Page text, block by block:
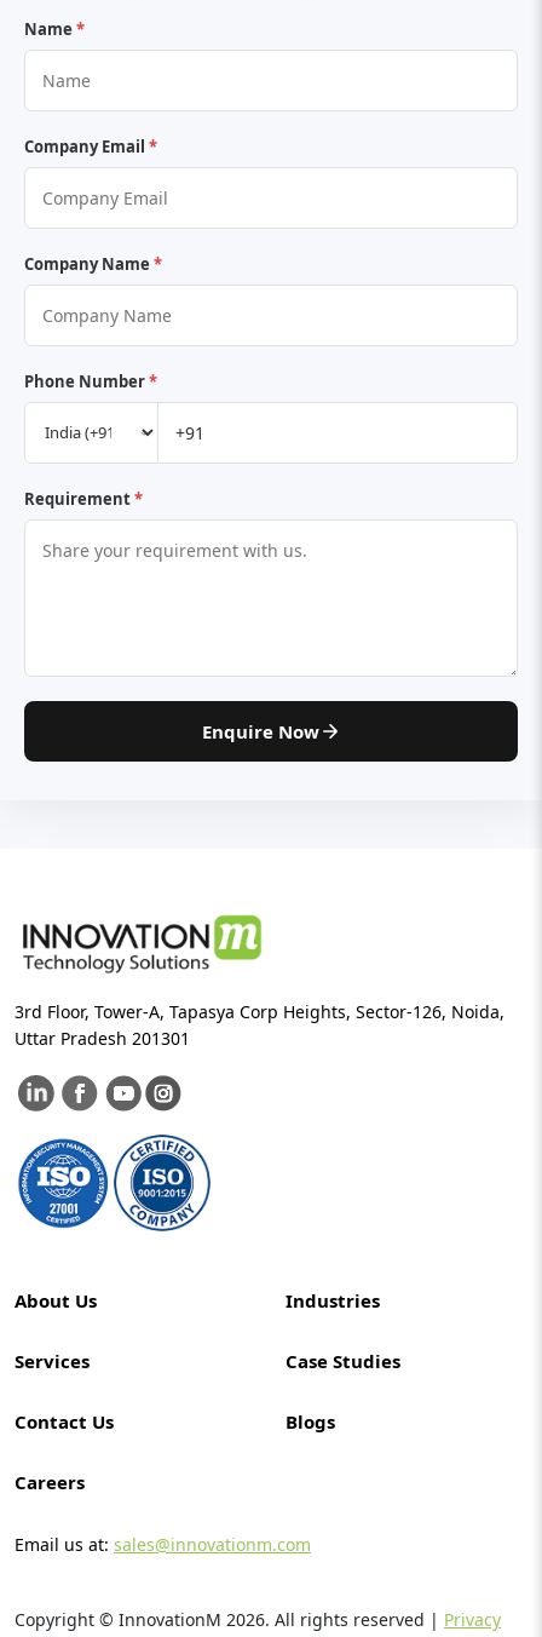
Name *
Company Email *
Company Name *
Phone Number*
Requirement*
Enquire Now
3rd Floor, Tower-A, Tapasya Corp Heights, Sector-126, Noida,
Uttar Pradesh 201301
About Us Industries
Services Case Studies
Contact Us Blogs
Careers
Email us at: sales@innovationm.com
Copyright © InnovationM 2026. All rights reserved | Privacy